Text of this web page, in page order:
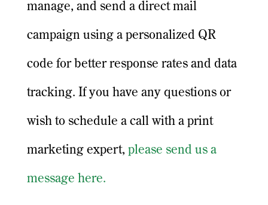
manage, and send a direct mail
campaign using a personalized QR
code for better response rates and data
tracking. If you have any questions or
wish to schedule a call with a print
marketing expert, please send us a
message here.